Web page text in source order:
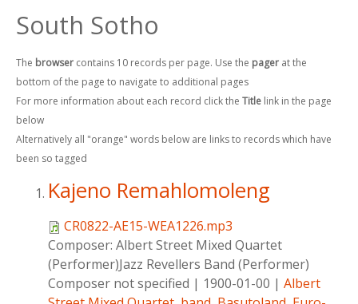
South Sotho
The browser contains 10 records per page. Use the pager at the
bottom of the page to navigate to additional pages
For more information about each record click the Title link in the page
below
Alternatively all "orange" words below are links to records which have
been so tagged
Kajeno Remahlomoleng
CR0822-AE15-WEA1226.mp3
Composer: Albert Street Mixed Quartet
(Performer)Jazz Revellers Band (Performer)
Composer not specified | 1900-01-00 | Albert